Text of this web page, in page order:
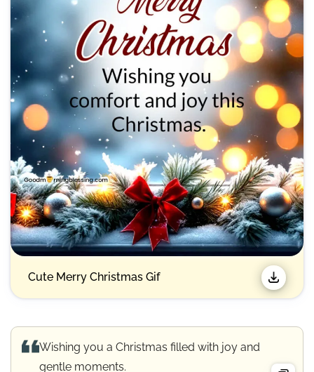
Cute Merry Christmas Gif​
Wishing you a Christmas filled with joy and
gentle moments.